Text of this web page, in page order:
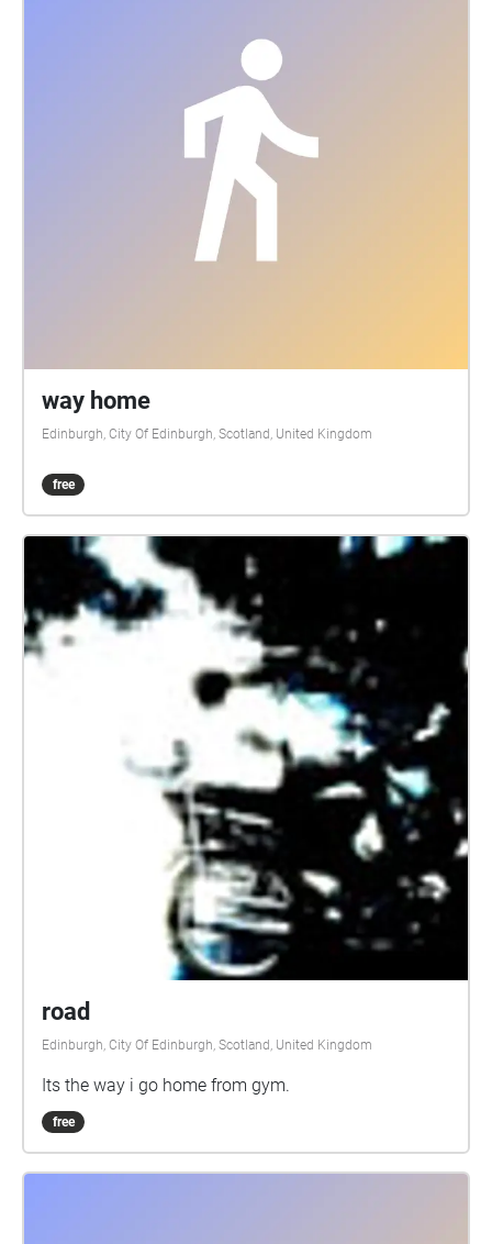
way home
Edinburgh, City Of Edinburgh, Scotland, United Kingdom
free
road
Edinburgh, City Of Edinburgh, Scotland, United Kingdom
Its the way i go home from gym.
free